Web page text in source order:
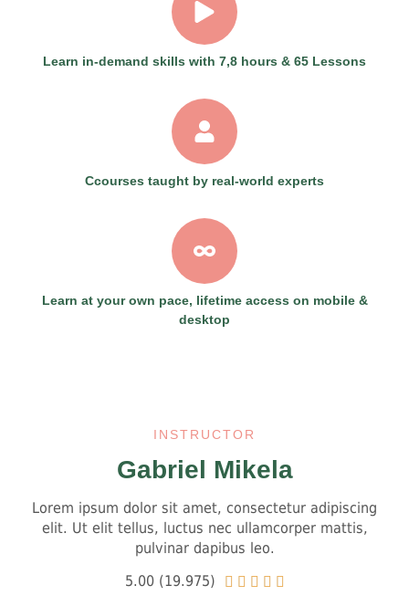
Learn in-demand skills with 7,8 hours & 65 Lessons
Ccourses taught by real-world experts
Learn at your own pace, lifetime access on mobile &
desktop
INSTRUCTOR
Gabriel Mikela
Lorem ipsum dolor sit amet, consectetur adipiscing
elit. Ut elit tellus, luctus nec ullamcorper mattis,
pulvinar dapibus leo.
5.00 (19.975)
    